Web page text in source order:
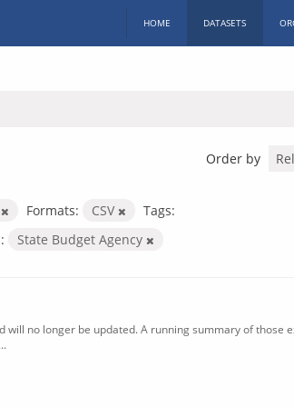
HOME DATASETS
Order by
Formats: CSV
Tags:
State Budget Agency
will no longer be updated. A running summary of those